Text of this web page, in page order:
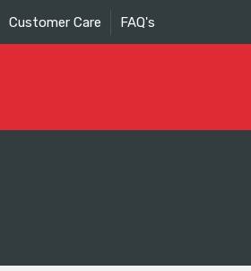
Customer Care FAQ's